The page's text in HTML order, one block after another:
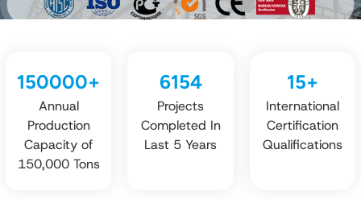
150000+
Annual
Production
Capacity of
150,000 Tons
6154
Projects
Completed In
Last 5 Years
15+
International
Certification
Qualifications